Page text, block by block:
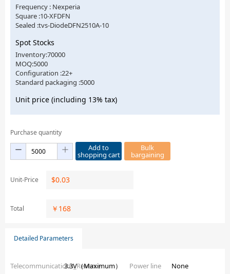
Frequency : Nexperia
Square :10-XFDFN
Sealed :tvs-DiodeDFN2510A-10
Spot Stocks
Inventory:70000
MOQ:5000
Configuration :22+
Standard packaging :5000
Unit price (including 13% tax)
Purchase quantity
Add to
shopping cart
Bulk
bargaining
Unit-Price $0.03
Total ￥ 168
Detailed Parameters
Telecommunications_Reverse
3.3V（Maximum）
Power line
None